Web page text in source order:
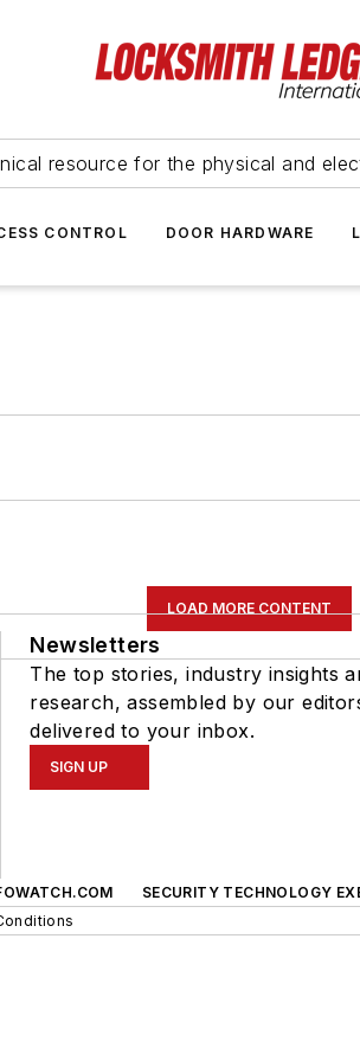
resource for the physical and
CONTROL DOOR HARDWARE
LOAD MORE CONTENT
Newsletters
The top stories, industry insights
research, assembled by our
delivered to your inbox.
SIGN UP
SECURITY TECHNOLOGY